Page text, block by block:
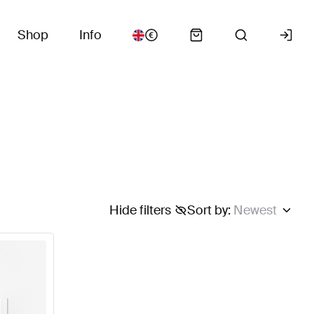
Shop Info
Sort by: Newest
Hide filters